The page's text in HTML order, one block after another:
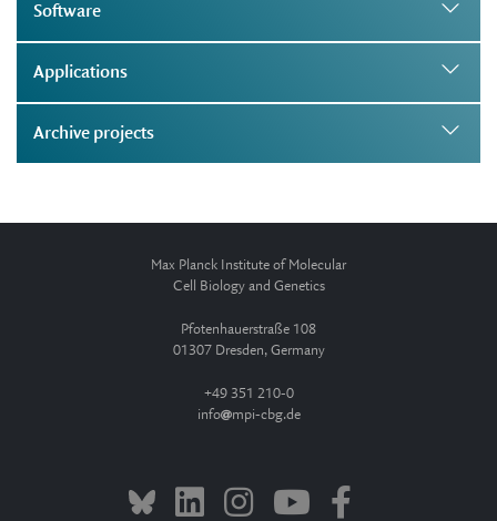
Software
Applications
Archive projects
Max Planck Institute of Molecular
Cell Biology and Genetics
Pfotenhauerstraße 108
01307 Dresden, Germany
+49 351 210-0
info
mpi-cbg.de